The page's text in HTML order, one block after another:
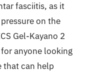
fasciitis, as it
on the
Gel-Kayano 2
anyone looking
that can help